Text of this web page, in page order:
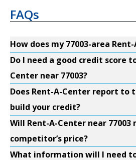
FAQs
How does my 77003-area
Do I need a good credit score
Center near 77003?
Does Rent-A-Center report to
build your credit?
Will Rent-A-Center near 77003
competitor’s price?
What information will I need